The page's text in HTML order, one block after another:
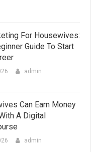
For Housewives:
Guide To Start
admin
Can Earn Money
A Digital
admin